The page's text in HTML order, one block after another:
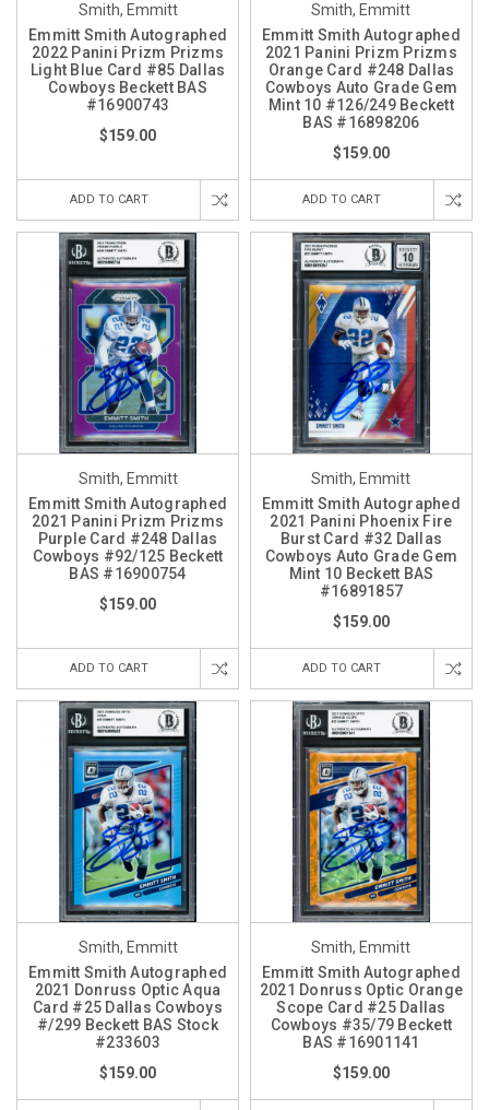
Smith, Emmitt
Emmitt Smith Autographed
2022 Panini Prizm Prizms
Light Blue Card #85 Dallas
Cowboys Beckett BAS
#16900743
$159.00
ADD TO CART
Smith, Emmitt
Emmitt Smith Autographed
2021 Panini Prizm Prizms
Orange Card #248 Dallas
Cowboys Auto Grade Gem
Mint 10 #126/249 Beckett
BAS #16898206
$159.00
ADD TO CART
Smith, Emmitt
Emmitt Smith Autographed
2021 Panini Prizm Prizms
Purple Card #248 Dallas
Cowboys #92/125 Beckett
BAS #16900754
$159.00
ADD TO CART
Smith, Emmitt
Emmitt Smith Autographed
2021 Panini Phoenix Fire
Burst Card #32 Dallas
Cowboys Auto Grade Gem
Mint 10 Beckett BAS
#16891857
$159.00
ADD TO CART
Smith, Emmitt
Emmitt Smith Autographed
2021 Donruss Optic Aqua
Card #25 Dallas Cowboys
#/299 Beckett BAS Stock
#233603
$159.00
Smith, Emmitt
Emmitt Smith Autographed
2021 Donruss Optic Orange
Scope Card #25 Dallas
Cowboys #35/79 Beckett
BAS #16901141
$159.00